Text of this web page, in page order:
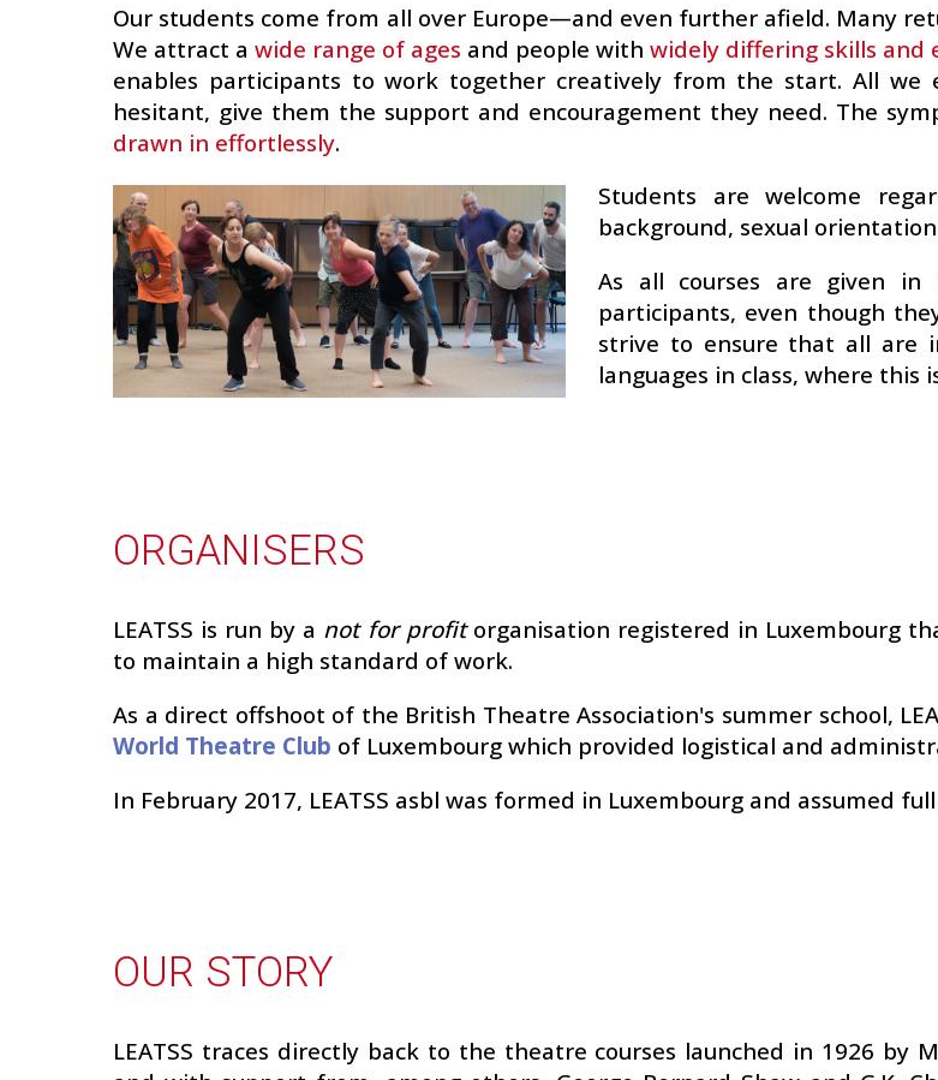
Our students come from all over Europe—and even further afield. Many
We attract awide range of ages and people withwidely differing skills and
enables participants to work together creatively from the start. All
hesitant, give them the support and encouragement they need. The
drawn in effortlessly.
Students are welcome
background, sexual
As all courses are given in
participants, even though
strive to ensure that all are
languages in class, where this
ORGANISERS
LEATSS is run by a not for profitorganisation registered in Luxembourg
to maintain a high standard of work.
As a direct offshoot of the British Theatre Association's summer school,
World Theatre Club of Luxembourg which provided logistical and
In February 2017, LEATSS asbl was formed in Luxembourg and assumed
OUR STORY
LEATSS traces directly back to the theatre courses launched in 1926 by